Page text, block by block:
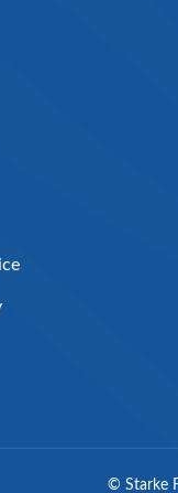
© Starke